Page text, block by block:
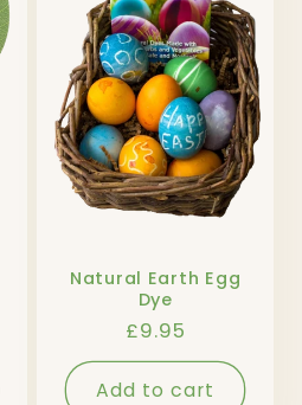
Natural Earth Egg
Dye
Regular
price
£9.95
Add to cart